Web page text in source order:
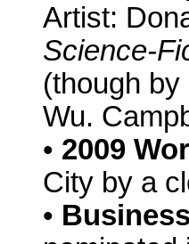
Artist:
Science-
(though
Wu.
• 2009
City by a
•